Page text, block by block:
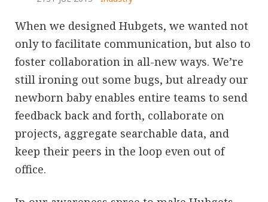
When we designed Hubgets, we wanted not
only to facilitate communication, but also to
foster collaboration in all-new ways. We’re
still ironing out some bugs, but already our
newborn baby enables entire teams to send
feedback back and forth, collaborate on
projects, aggregate searchable data, and
keep their peers in the loop even out of
office.